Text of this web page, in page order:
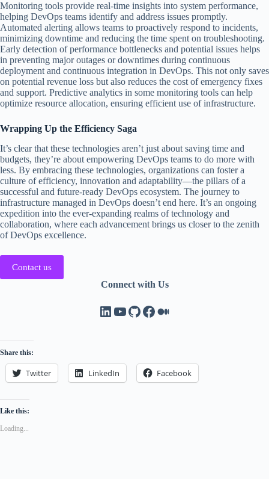
Monitoring tools provide real-time insights into system performance,
helping DevOps teams identify and address issues promptly.
Automated alerting allows teams to proactively respond to incidents,
minimizing downtime and reducing the time spent on troubleshooting.
Early detection of performance bottlenecks and potential issues helps
in preventing major outages or downtimes during continuous
deployment and continuous integration in DevOps. This not only saves
on potential revenue loss but also reduces the cost of emergency fixes
and support. Predictive analytics in some monitoring tools can help
optimize resource allocation, ensuring efficient use of infrastructure.
Wrapping Up the Efficiency Saga
It’s clear that these technologies aren’t just about saving time and
budgets, they’re about empowering DevOps teams to do more with
less. By embracing these technologies, organizations can foster a
culture of efficiency, innovation and adaptability—the pillars of a
successful and future-ready DevOps ecosystem. The journey to
infrastructure managed in DevOps doesn’t end here. It’s an ongoing
expedition into the ever-expanding realms of technology and
collaboration, where each advancement brings us closer to the zenith
of DevOps excellence.
Contact us
Connect with Us
LinkedIn
YouTube
GitHub
Facebook
Medium
Share this:
Twitter LinkedIn Facebook
Like this:
Loading...